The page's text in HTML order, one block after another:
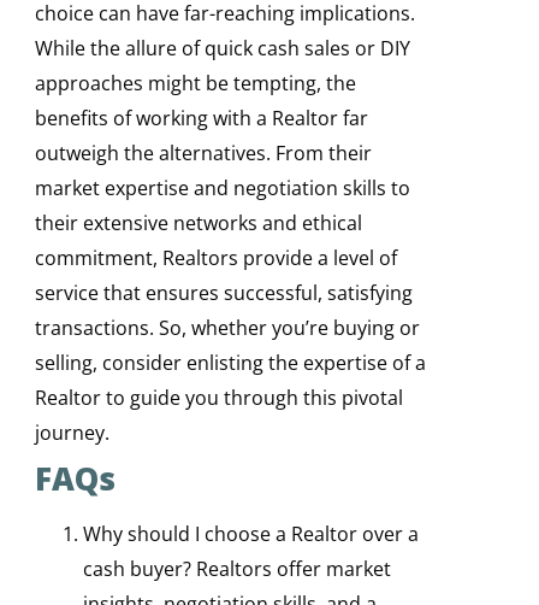
choice can have far-reaching implications.
While the allure of quick cash sales or DIY
approaches might be tempting, the
benefits of working with a Realtor far
outweigh the alternatives. From their
market expertise and negotiation skills to
their extensive networks and ethical
commitment, Realtors provide a level of
service that ensures successful, satisfying
transactions. So, whether you’re buying or
selling, consider enlisting the expertise of a
Realtor to guide you through this pivotal
journey.
FAQs
Why should I choose a Realtor over a
cash buyer? Realtors offer market